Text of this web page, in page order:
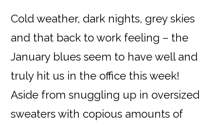
Cold weather, dark nights, grey skies
and that back to work feeling – the
January blues seem to have well and
truly hit us in the office this week!
Aside from snuggling up in oversized
sweaters with copious amounts of